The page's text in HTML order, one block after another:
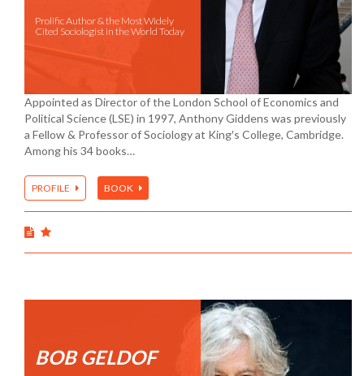
Prolific Author & the Most Widely
Cited Sociologist in the World Today
Appointed as Director of the London School of Economics and
Political Science (LSE) in 1997, Anthony Giddens was previously
a Fellow & Professor of Sociology at King′s College, Cambridge.
Among his 34 books…
PROFILE BOOK
BOB GELDOF